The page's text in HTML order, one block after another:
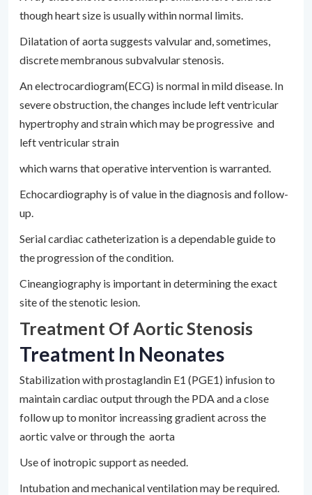
though heart size is usually within normal limits.
Dilatation of aorta suggests valvular and, sometimes,
discrete membranous subvalvular stenosis.
An electrocardiogram(ECG) is normal in mild disease. In
severe obstruction, the changes include left ventricular
hypertrophy and strain which may be progressive and
left ventricular strain
which warns that operative intervention is warranted.
Echocardiography is of value in the diagnosis and follow-
up.
Serial cardiac catheterization is a dependable guide to
the progression of the condition.
Cineangiography is important in determining the exact
site of the stenotic lesion.
Treatment Of Aortic Stenosis
Treatment In Neonates
Stabilization with prostaglandin E1 (PGE1) infusion to
maintain cardiac output through the PDA and a close
follow up to monitor increassing gradient across the
aortic valve or through the aorta
Use of inotropic support as needed.
Intubation and mechanical ventilation may be required.